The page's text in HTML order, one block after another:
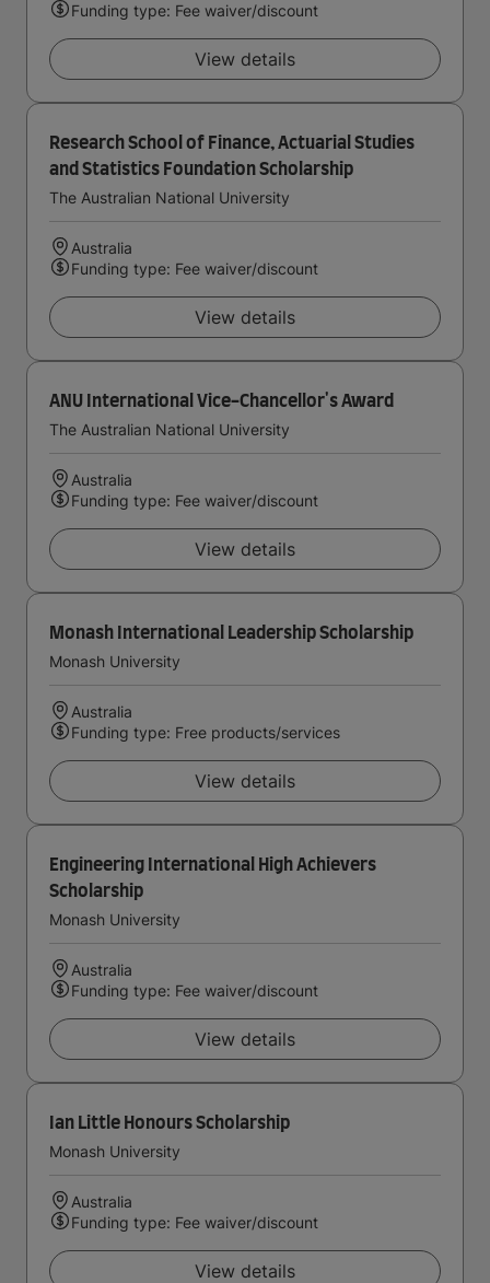
Funding type: Fee waiver/discount
View details
Research School of Finance, Actuarial Studies
and Statistics Foundation Scholarship
The Australian National University
Australia
Funding type: Fee waiver/discount
View details
ANU International Vice-Chancellor's Award
The Australian National University
Australia
Funding type: Fee waiver/discount
View details
Monash International Leadership Scholarship
Monash University
Australia
Funding type: Free products/services
View details
Engineering International High Achievers
Scholarship
Monash University
Australia
Funding type: Fee waiver/discount
View details
Ian Little Honours Scholarship
Monash University
Australia
Funding type: Fee waiver/discount
View details